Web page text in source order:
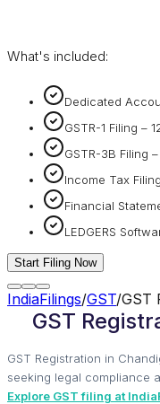
What's included:
Dedicated
GSTR-1 Filing –
GSTR-3B Filing
Income Tax Filing
Financial
LEDGERS
Start Filing Now
IndiaFilings/GST/GST
GST
GST Registration in
seeking legal compliance
Explore GST filing at